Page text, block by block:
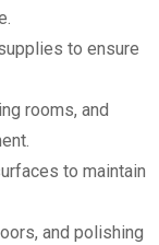
to ensure
rooms, and
to maintain
and polishing